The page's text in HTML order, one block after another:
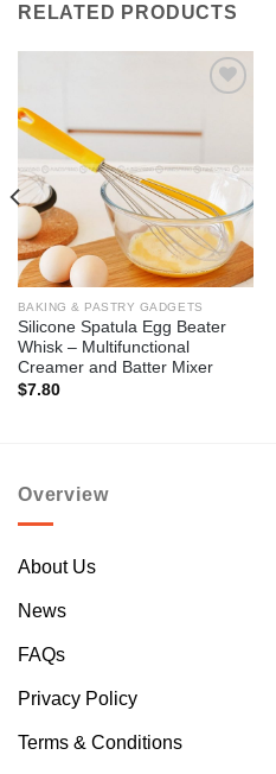
RELATED PRODUCTS
BAKING & PASTRY GADGETS
Silicone Spatula Egg Beater
Whisk – Multifunctional
Creamer and Batter Mixer
$7.80
Overview
About Us
News
FAQs
Privacy Policy
Terms & Conditions